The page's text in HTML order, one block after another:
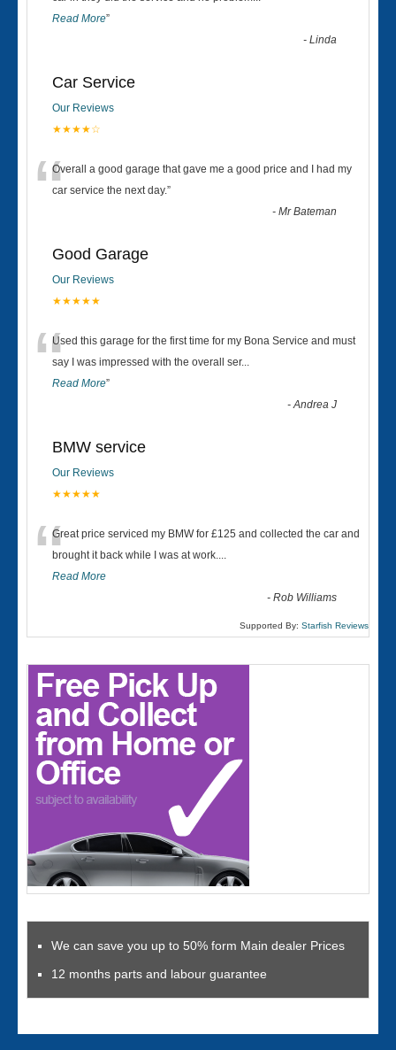
Read More”
-Linda
Car Service
Our Reviews
★★★★☆
“Overall a good garage that gave me a good price and I had my
car service the next day.”
-Mr Bateman
Good Garage
Our Reviews
★★★★★
“Used this garage for the first time for my Bona Service and must
say I was impressed with the overall ser...
Read More”
-Andrea J
BMW service
Our Reviews
★★★★★
“Great price serviced my BMW for £125 and collected the car and
brought it back while I was at work....
Read More
-Rob Williams
Supported By: Starfish Reviews
We can save you up to 50% form Main dealer Prices
12 months parts and labour guarantee